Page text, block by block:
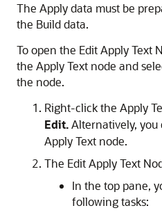
The Apply data must be
the Build data.
To open the Edit Apply Text
the Apply Text node and
the node.
Right-click the Apply
Edit.Alternatively,
Apply Text node.
The Edit Apply Text
In the top pane,
following tasks: